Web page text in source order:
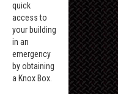
quick
access to
your building
in an
emergency
by obtaining
a Knox Box.